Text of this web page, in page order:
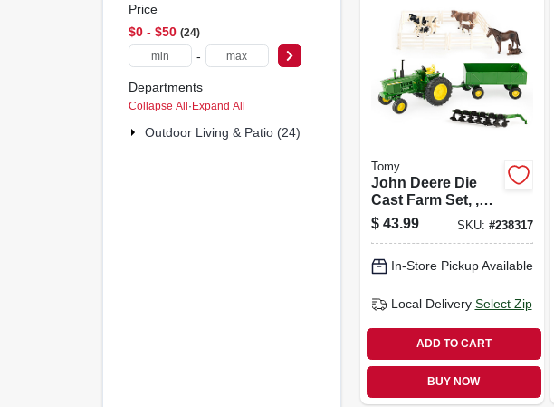
Price
$0 - $50 24
-
Departments
Collapse All·Expand All
Outdoor Living & Patio (24)
Tomy
John Deere Die
Cast Farm Set, ,
1:32 Scale
$ 43.99 SKU: #238317
In-Store Pickup Available
Local Delivery Select Zip
ADD TO CART
BUY NOW